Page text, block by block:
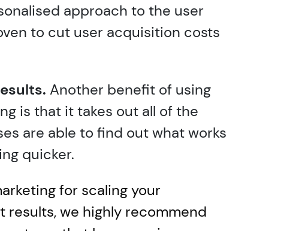
approach to the user
to cut user acquisition costs
Another benefit of using
is that it takes out all of the
are able to find out what works
quicker.
for scaling your
results, we highly recommend